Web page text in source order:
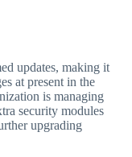
updates, making it
at present in the
is managing
security modules
upgrading